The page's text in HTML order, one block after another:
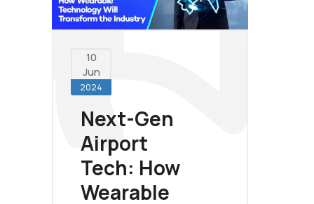
10
Jun
2024
Next-Gen
Airport
Tech: How
Wearable